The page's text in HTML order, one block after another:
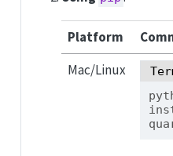
Platform
Mac/Linux